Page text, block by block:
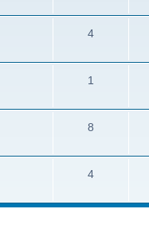
4
1
8
4